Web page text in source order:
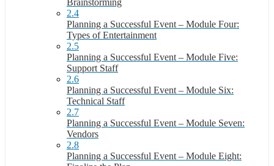
Brainstorming
2.4
Planning a Successful Event – Module Four:
Types of Entertainment
2.5
Planning a Successful Event – Module Five:
Support Staff
2.6
Planning a Successful Event – Module Six:
Technical Staff
2.7
Planning a Successful Event – Module Seven:
Vendors
2.8
Planning a Successful Event – Module Eight: